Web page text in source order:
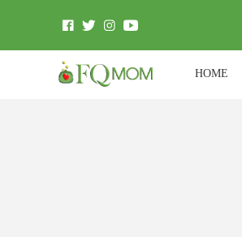
HOME